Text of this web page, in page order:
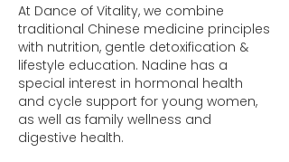
At Dance of Vitality, we combine
traditional Chinese medicine principles
with nutrition, gentle detoxification &
lifestyle education. Nadine has a
special interest in hormonal health
and cycle support for young women,
as well as family wellness and
digestive health.